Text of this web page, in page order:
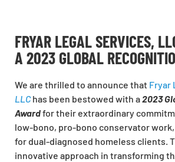
FRYAR LEGAL SERVICES,
A 2023 GLOBAL
We are thrilled to announce that Fryar
LLChas been bestowed with a2023
Awardfor their extraordinary
low-bono, pro-bono conservator
for dual-diagnosed homeless clients.
innovative approach in transforming